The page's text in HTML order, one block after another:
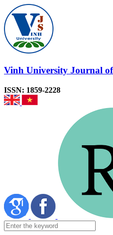
Vinh University Journal of
ISSN: 1859-2228